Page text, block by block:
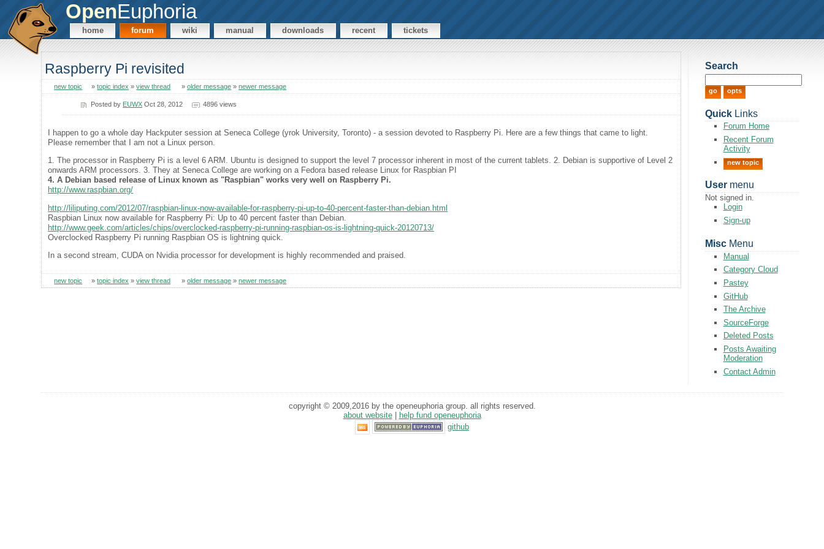
OpenEuphoria
home forum wiki manual downloads recent tickets
Raspberry Pi revisited
new topic »topic index »view thread »older message »newer message
Posted by EUWX Oct 28, 2012 4896 views
I happen to go a whole day Hackputer session at Seneca College (yrok University, Toronto) - a session devoted to Raspberry Pi. Here are a few things that came to light.
Please remember that I am not a Linux person.
1. The processor in Raspberry Pi is a level 6 ARM. Ubuntu is designed to support the level 7 processor inherent in most of the current tablets. 2. Debian is supportive of Level 2
onwards ARM processors. 3. They at Seneca College are working on a Fedora based release Linux for Raspbian PI
4. A Debian based release of Linux known as "Raspbian" works very well on Raspberry Pi.
http://www.raspbian.org/
http://liliputing.com/2012/07/raspbian-linux-now-available-for-raspberry-pi-up-to-40-percent-faster-than-debian.html
Raspbian Linux now available for Raspberry Pi: Up to 40 percent faster than Debian.
http://www.geek.com/articles/chips/overclocked-raspberry-pi-running-raspbian-os-is-lightning-quick-20120713/
Overclocked Raspberry Pi running Raspbian OS is lightning quick.
In a second stream, CUDA on Nvidia processor for development is highly recommended and praised.
new topic »topic index »view thread »older message »newer message
Search
QuickLinks
Forum Home
Recent Forum
Activity
new topic
Usermenu
Not signed in.
Login
Sign-up
MiscMenu
Manual
Category Cloud
Pastey
GitHub
The Archive
SourceForge
Deleted Posts
Posts Awaiting
Moderation
Contact Admin
copyright © 2009,2016 by the openeuphoria group. all rights reserved.
about website|
help fund openeuphoria
github